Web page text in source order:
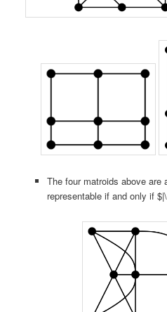
The four matroids above are
representable if and only if